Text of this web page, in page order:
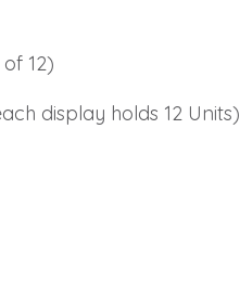
12)
display holds 12 Units)